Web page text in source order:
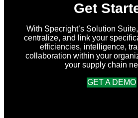
Get
With Specright’s Solution
centralize, and link your
efficiencies, intelligence,
collaboration within your
your supply chain
GET A DEMO